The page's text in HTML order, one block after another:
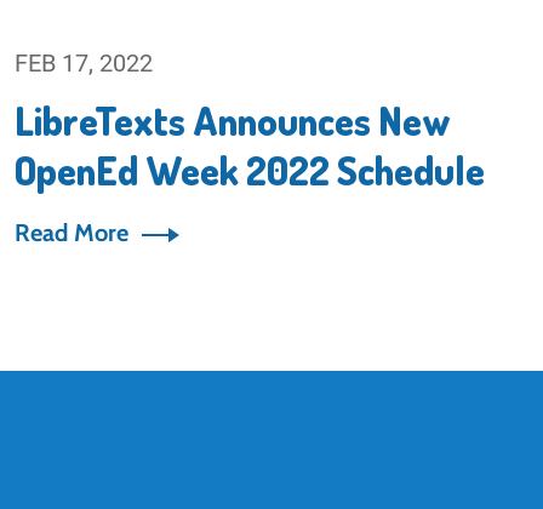
FEB 17, 2022
LibreTexts Announces New
OpenEd Week 2022 Schedule
Read More